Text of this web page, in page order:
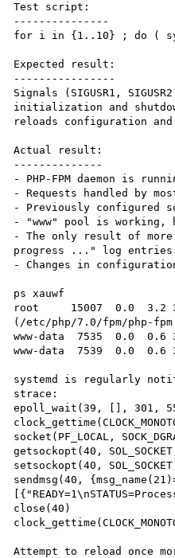
Test script:
---------------
for i in {1..10} ; do (
Expected result:
----------------
Signals (SIGUSR1,
initialization and
reloads configuration
Actual result:
--------------
- PHP-FPM daemon is
- Requests handled by
- Previously configured
- "www" pool is working,
- The only result of
progress ..." log
- Changes in
ps xauwf
root     15007  0.0  3.2
(/etc/php/7.0/fpm/php-
www-data  7535  0.0
www-data  7539  0.0
systemd is regularly
strace:
epoll_wait(39, [], 301,
socket(PF_LOCAL,
getsockopt(40,
setsockopt(40,
sendmsg(40,
close(40)
Attempt to reload once